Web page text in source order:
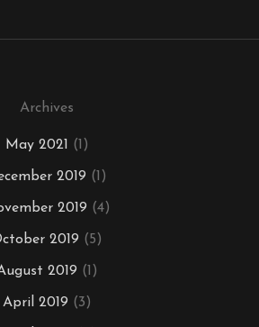
Archives
May 2021 (1)
2019 (1)
2019 (4)
2019 (5)
2019 (1)
April 2019 (3)